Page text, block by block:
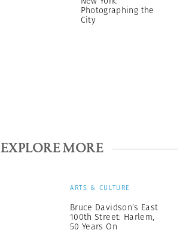
Photographing the
City
EXPLORE MORE
ARTS & CULTURE
Bruce Davidson’s East
100th Street: Harlem,
50 Years On